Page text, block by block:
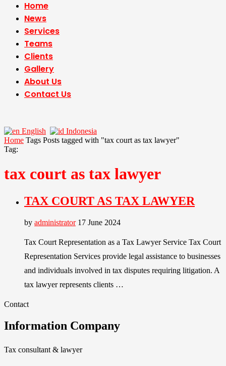
Home
News
Services
Teams
Clients
Gallery
About Us
Contact Us
English
Indonesia
Home Tags Posts tagged with "tax court as tax lawyer"
Tag:
tax court as tax lawyer
TAX COURT AS TAX LAWYER
by administrator 17 June 2024
Tax Court Representation as a Tax Lawyer Service Tax Court
Representation Services provide legal assistance to businesses
and individuals involved in tax disputes requiring litigation. A
tax lawyer represents clients …
Contact
Information Company
Tax consultant & lawyer